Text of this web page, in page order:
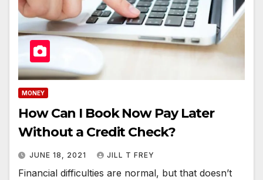
MONEY
How Can I Book Now Pay Later
Without a Credit Check?
JUNE 18, 2021 JILL T FREY
Financial difficulties are normal, but that doesn’t